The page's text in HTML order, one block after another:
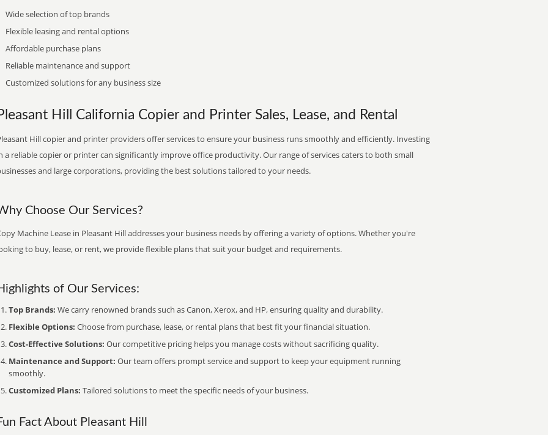
Wide selection of top brands
Flexible leasing and rental options
Affordable purchase plans
Reliable maintenance and support
Customized solutions for any business size
Hill California Copier and Printer Sales, Lease, and Rental
Hill copier and printer providers offer services to ensure your business runs smoothly and efficiently. Investing
a reliable copier or printer can significantly improve office productivity. Our range of services caters to both small
and large corporations, providing the best solutions tailored to your needs.
Choose Our Services?
Machine Lease in Pleasant Hill addresses your business needs by offering a variety of options. Whether you're
to buy, lease, or rent, we provide flexible plans that suit your budget and requirements.
of Our Services:
Top Brands: We carry renowned brands such as Canon, Xerox, and HP, ensuring quality and durability.
Flexible Options: Choose from purchase, lease, or rental plans that best fit your financial situation.
Cost-Effective Solutions: Our competitive pricing helps you manage costs without sacrificing quality.
Maintenance and Support: Our team offers prompt service and support to keep your equipment running
smoothly.
Customized Plans: Tailored solutions to meet the specific needs of your business.
Fact About Pleasant Hill